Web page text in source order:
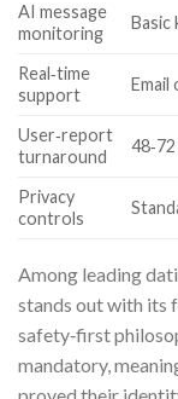
AI message
monitoring
Basic
Real‑time
support
Email
User‑report
turnaround
Privacy
controls
Among leading
stands out with its
safety‑first
mandatory,